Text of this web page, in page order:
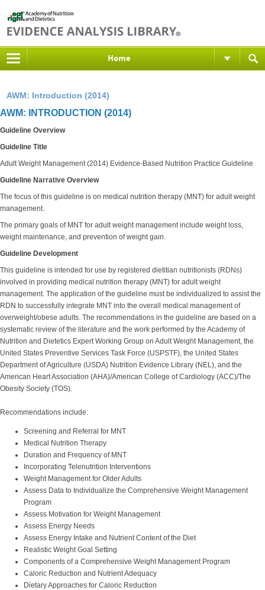
Home
AWM: Introduction (2014)
AWM: INTRODUCTION (2014)
Guideline Overview
Guideline Title
Adult Weight Management (2014) Evidence-Based Nutrition Practice Guideline
Guideline Narrative Overview
The focus of this guideline is on medical nutrition therapy (MNT) for adult weight
management.
The primary goals of MNT for adult weight management include weight loss,
weight maintenance, and prevention of weight gain.
Guideline Development
This guideline is intended for use by registered dietitian nutritionists (RDNs)
involved in providing medical nutrition therapy (MNT) for adult weight
management. The application of the guideline must be individualized to assist the
RDN to successfully integrate MNT into the overall medical management of
overweight/obese adults. The recommendations in the guideline are based on a
systematic review of the literature and the work performed by the Academy of
Nutrition and Dietetics Expert Working Group on Adult Weight Management, the
United States Preventive Services Task Force (USPSTF), the United States
Department of Agriculture (USDA) Nutrition Evidence Library (NEL), and the
American Heart Association (AHA)/American College of Cardiology (ACC)/The
Obesity Society (TOS).
Recommendations include:
Screening and Referral for MNT
Medical Nutrition Therapy
Duration and Frequency of MNT
Incorporating Telenutrition Interventions
Weight Management for Older Adults
Assess Data to Individualize the Comprehensive Weight Management
Program
Assess Motivation for Weight Management
Assess Energy Needs
Assess Energy Intake and Nutrient Content of the Diet
Realistic Weight Goal Setting
Components of a Comprehensive Weight Management Program
Caloric Reduction and Nutrient Adequacy
Dietary Approaches for Caloric Reduction